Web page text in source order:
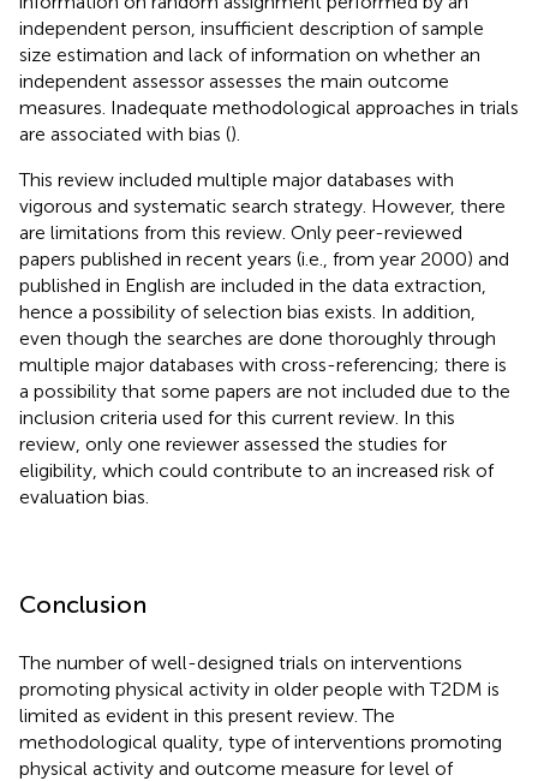
independent person, insufficient description of sample
size estimation and lack of information on whether an
independent assessor assesses the main outcome
measures. Inadequate methodological approaches in trials
are associated with bias ().
This review included multiple major databases with
vigorous and systematic search strategy. However, there
are limitations from this review. Only peer-reviewed
papers published in recent years (i.e., from year 2000) and
published in English are included in the data extraction,
hence a possibility of selection bias exists. In addition,
even though the searches are done thoroughly through
multiple major databases with cross-referencing; there is
a possibility that some papers are not included due to the
inclusion criteria used for this current review. In this
review, only one reviewer assessed the studies for
eligibility, which could contribute to an increased risk of
evaluation bias.
Conclusion
The number of well-designed trials on interventions
promoting physical activity in older people with T2DM is
limited as evident in this present review. The
methodological quality, type of interventions promoting
physical activity and outcome measure for level of